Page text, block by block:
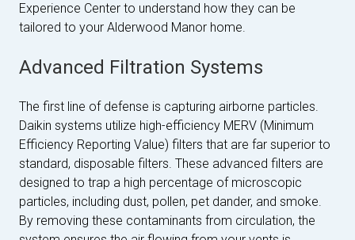
Experience Center to understand how they can be
tailored to your Alderwood Manor home.
Advanced Filtration Systems
The first line of defense is capturing airborne particles.
Daikin systems utilize high-efficiency MERV (Minimum
Efficiency Reporting Value) filters that are far superior to
standard, disposable filters. These advanced filters are
designed to trap a high percentage of microscopic
particles, including dust, pollen, pet dander, and smoke.
By removing these contaminants from circulation, the